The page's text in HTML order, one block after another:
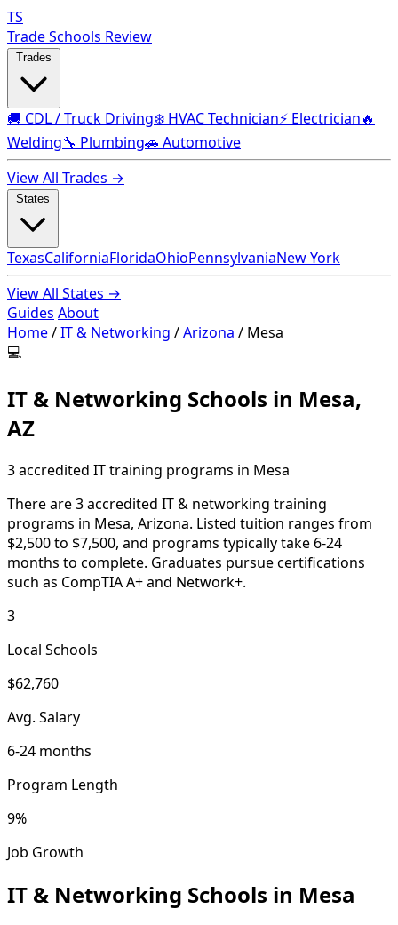
TS
Trade Schools Review
🚚 CDL / Truck Driving❄️ HVAC Technician⚡ Electrician🔥
Welding🔧 Plumbing🚗 Automotive
View All Trades →
TexasCaliforniaFloridaOhioPennsylvaniaNew York
View All States →
Guides About
Home/IT & Networking /Arizona / Mesa
💻
IT & Networking Schools in Mesa,
AZ
3 accredited IT training programs in Mesa
There are 3 accredited IT & networking training
programs in Mesa, Arizona. Listed tuition ranges from
$2,500 to $7,500, and programs typically take 6-24
months to complete. Graduates pursue certifications
such as CompTIA A+ and Network+.
3
Local Schools
$62,760
Avg. Salary
6-24 months
Program Length
9%
Job Growth
IT & Networking Schools in Mesa